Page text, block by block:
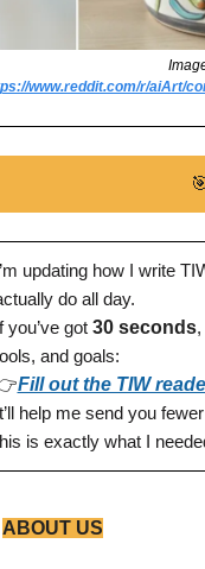
www.reddit.com/r/aiArt/
updating how I write
do all day.
you’ve got 30 seconds,
and goals:
Fill out the TIW
help me send you
is exactly what I
ABOUT US